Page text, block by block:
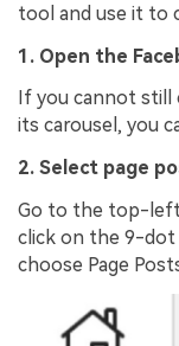
tool and use it to
1. Open the
If you cannot still
its carousel, you
2. Select page
Go to the top-left
click on the 9-
choose Page